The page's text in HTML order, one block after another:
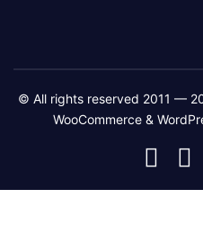
© All rights reserved 2011 —
WooCommerce &